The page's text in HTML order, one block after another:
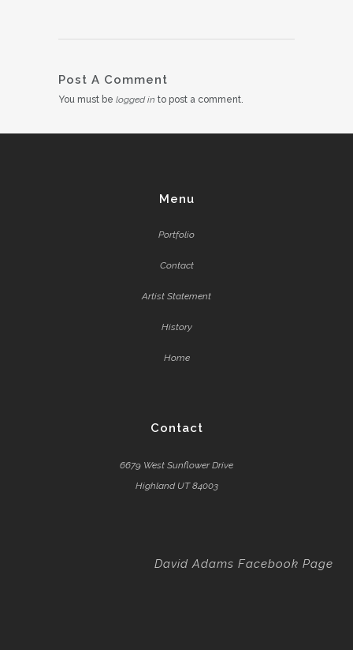
Post A Comment
You must be logged in to post a comment.
Menu
Portfolio
Contact
Artist Statement
History
Home
Contact
6679 West Sunflower Drive
Highland UT 84003
David Adams Facebook Page